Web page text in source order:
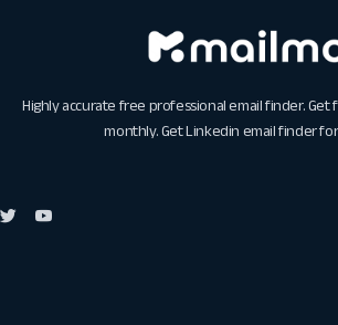
Highly accurate free professional email finder.
monthly. GetLinkedin email finder